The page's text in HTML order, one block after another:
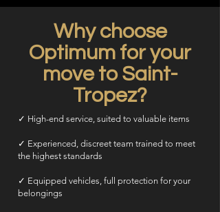
Why choose
Optimum for your
move to Saint-
Tropez?
✓ High-end service, suited to valuable items
✓ Experienced, discreet team trained to meet
the highest standards
✓ Equipped vehicles, full protection for your
belongings